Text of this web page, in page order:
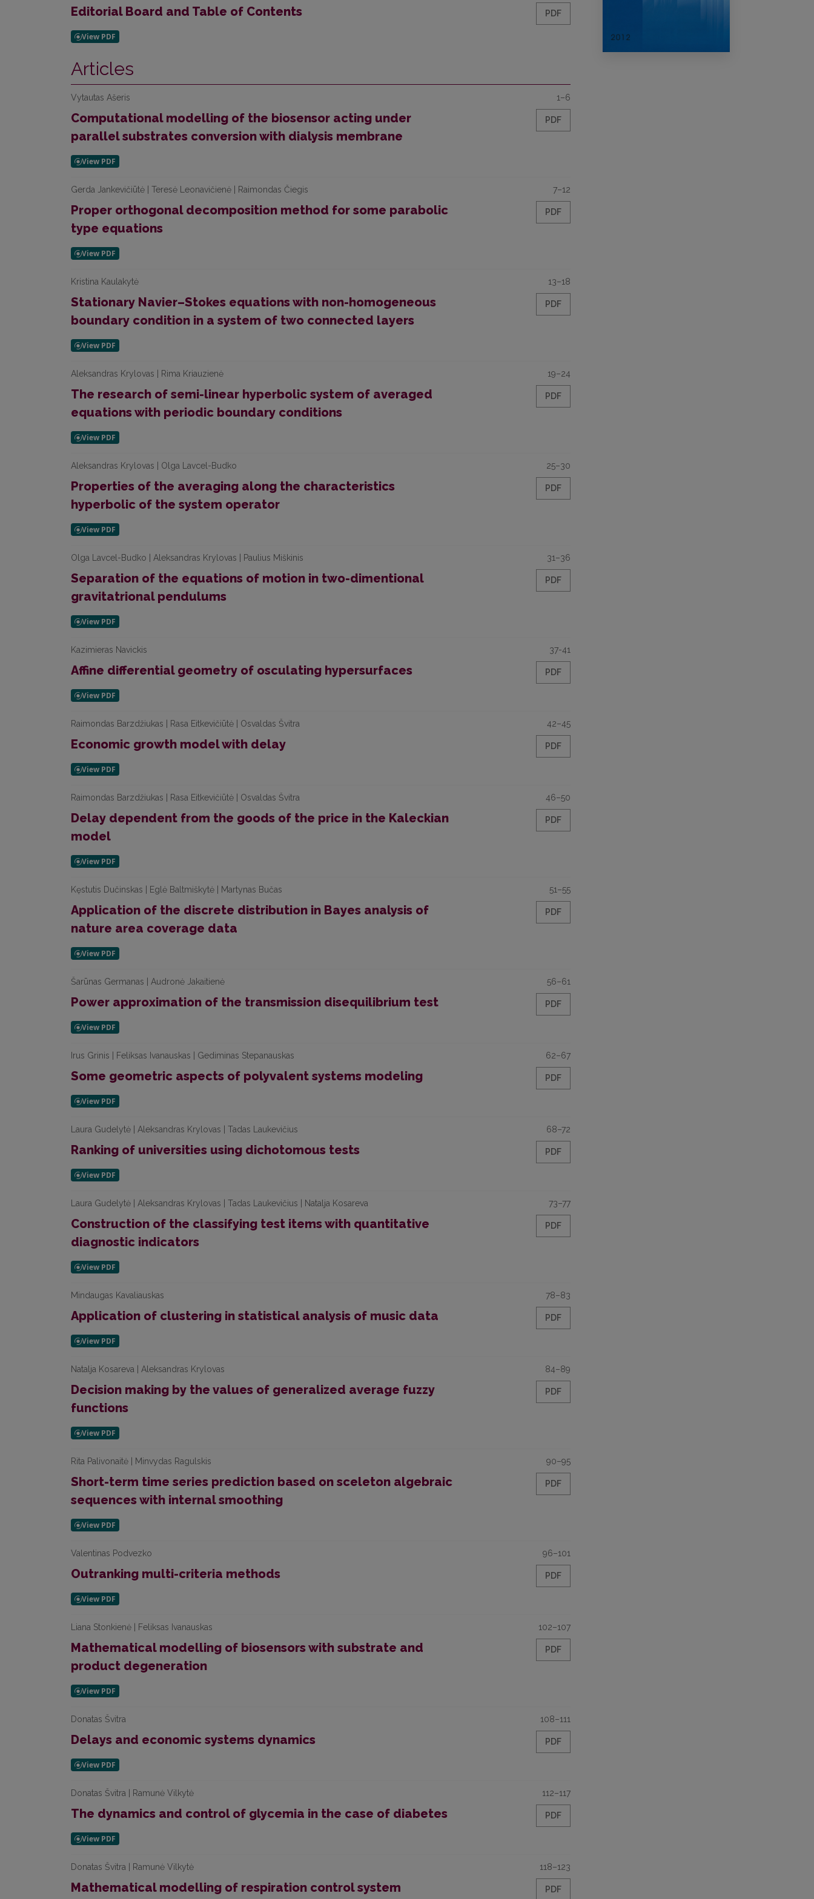
Editorial Board and Table of Contents PDF
Articles
Vytautas Ašeris
Computational modelling of the biosensor acting under
parallel substrates conversion with dialysis membrane
1–6
PDF
Gerda Jankevičiūtė | Teresė Leonavičienė | Raimondas Čiegis
Proper orthogonal decomposition method for some parabolic
type equations
7–12
PDF
Kristina Kaulakytė
Stationary Navier–Stokes equations with non-homogeneous
boundary condition in a system of two connected layers
13–18
PDF
Aleksandras Krylovas | Rima Kriauzienė
The research of semi-linear hyperbolic system of averaged
equations with periodic boundary conditions
19–24
PDF
Aleksandras Krylovas | Olga Lavcel-Budko
Properties of the averaging along the characteristics
hyperbolic of the system operator
25–30
PDF
Olga Lavcel-Budko | Aleksandras Krylovas | Paulius Miškinis
Separation of the equations of motion in two-dimentional
gravitatrional pendulums
31–36
PDF
Kazimieras Navickis
Affine differential geometry of osculating hypersurfaces
37-41
PDF
Raimondas Barzdžiukas | Rasa Eitkevičiūtė | Osvaldas Švitra
Economic growth model with delay
42–45
PDF
Raimondas Barzdžiukas | Rasa Eitkevičiūtė | Osvaldas Švitra
Delay dependent from the goods of the price in the Kaleckian
model
46–50
PDF
Kęstutis Dučinskas | Eglė Baltmiškytė | Martynas Bučas
Application of the discrete distribution in Bayes analysis of
nature area coverage data
51–55
PDF
Šarūnas Germanas | Audronė Jakaitienė
Power approximation of the transmission disequilibrium test
56–61
PDF
Irus Grinis | Feliksas Ivanauskas | Gediminas Stepanauskas
Some geometric aspects of polyvalent systems modeling
62–67
PDF
Laura Gudelytė | Aleksandras Krylovas | Tadas Laukevičius
Ranking of universities using dichotomous tests
68–72
PDF
Laura Gudelytė | Aleksandras Krylovas | Tadas Laukevičius | Natalja Kosareva
Construction of the classifying test items with quantitative
diagnostic indicators
73–77
PDF
Mindaugas Kavaliauskas
Application of clustering in statistical analysis of music data
78–83
PDF
Natalja Kosareva | Aleksandras Krylovas
Decision making by the values of generalized average fuzzy
functions
84–89
PDF
Rita Palivonaitė | Minvydas Ragulskis
Short-term time series prediction based on sceleton algebraic
sequences with internal smoothing
90–95
PDF
Valentinas Podvezko
Outranking multi-criteria methods
96–101
PDF
Liana Stonkienė | Feliksas Ivanauskas
Mathematical modelling of biosensors with substrate and
product degeneration
102–107
PDF
Donatas Švitra
Delays and economic systems dynamics
108–111
PDF
Donatas Švitra | Ramunė Vilkytė
The dynamics and control of glycemia in the case of diabetes
112–117
PDF
Donatas Švitra | Ramunė Vilkytė
Mathematical modelling of respiration control system
118–123
PDF